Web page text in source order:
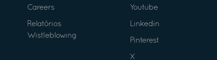
Careers
Relatórios
Wistleblowing
Youtube
Linkedin
Pinterest
X